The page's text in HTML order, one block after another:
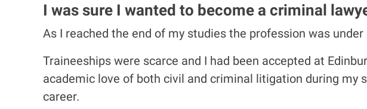
I was sure I wanted to become a criminal
As I reached the end of my studies the profession was
Traineeships were scarce and I had been accepted at
academic love of both civil and criminal litigation during
career.